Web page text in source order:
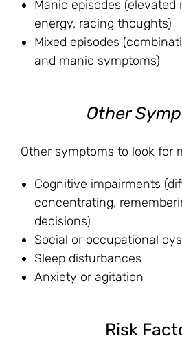
Manic episodes (elevated
energy, racing thoughts)
Mixed episodes
and manic symptoms)
Other
Other symptoms to look for
Cognitive impairments
concentrating,
decisions)
Social or occupational
Sleep disturbances
Anxiety or agitation
Risk